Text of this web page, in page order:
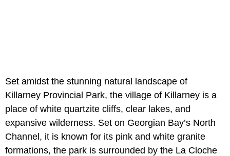
Set amidst the stunning natural landscape of
Killarney Provincial Park, the village of Killarney is a
place of white quartzite cliffs, clear lakes, and
expansive wilderness. Set on Georgian Bay’s North
Channel, it is known for its pink and white granite
formations, the park is surrounded by the La Cloche